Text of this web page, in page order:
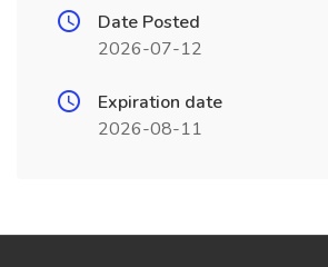
Date Posted
2026-07-12
Expiration date
2026-08-11